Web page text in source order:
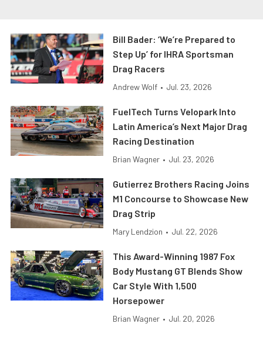
Bill Bader: ‘We’re Prepared to
Step Up’ for IHRA Sportsman
Drag Racers
Andrew Wolf • Jul. 23, 2026
FuelTech Turns Velopark Into
Latin America’s Next Major Drag
Racing Destination
Brian Wagner • Jul. 23, 2026
Gutierrez Brothers Racing Joins
M1 Concourse to Showcase New
Drag Strip
Mary Lendzion • Jul. 22, 2026
This Award-Winning 1987 Fox
Body Mustang GT Blends Show
Car Style With 1,500
Horsepower
Brian Wagner • Jul. 20, 2026